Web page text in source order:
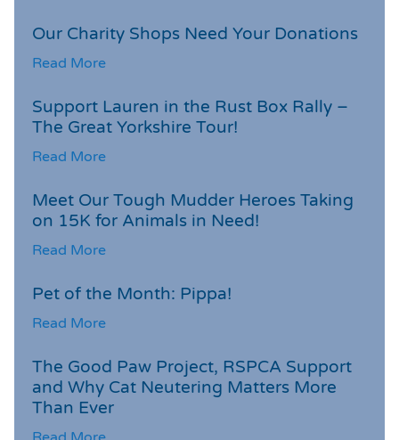
Our Charity Shops Need Your Donations
Read More
Support Lauren in the Rust Box Rally –
The Great Yorkshire Tour!
Read More
Meet Our Tough Mudder Heroes Taking
on 15K for Animals in Need!
Read More
Pet of the Month: Pippa!
Read More
The Good Paw Project, RSPCA Support
and Why Cat Neutering Matters More
Than Ever